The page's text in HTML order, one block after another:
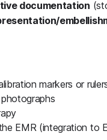
documentation
markers or
EMR (integration to